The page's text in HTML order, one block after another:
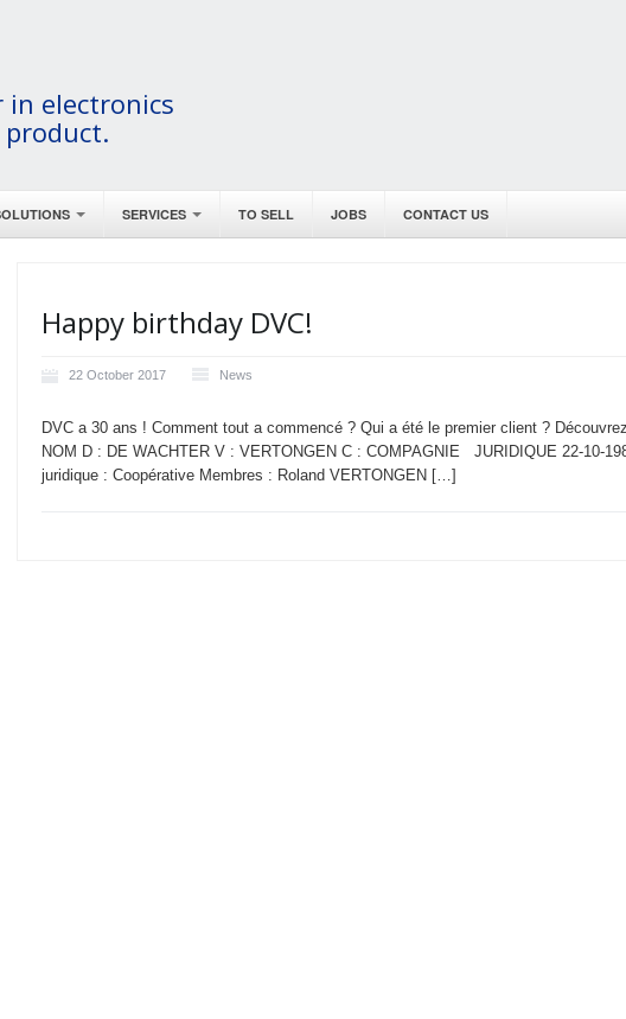
electronics
SERVICES TO SELL JOBS CONTACT US
Happy birthday DVC!
22 October 2017 News
DVC a 30 ans ! Comment tout a commencé ? Qui a été le premier client ?
NOM D : DE WACHTER V : VERTONGEN C : COMPAGNIE JURIDIQUE 22-10-
juridique : Coopérative Membres : Roland VERTONGEN […]